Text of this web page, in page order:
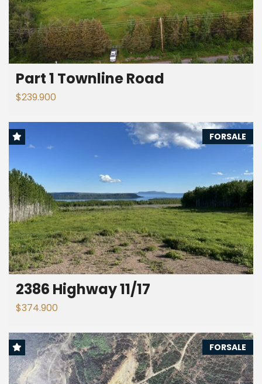
Part 1 Townline Road
$239.900
FORSALE
2386 Highway 11/17
$374.900
FORSALE